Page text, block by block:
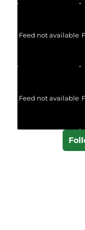
Feed not available
Feed not available